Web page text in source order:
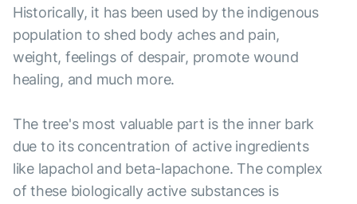
Historically, it has been used by the indigenous
population to shed body aches and pain,
weight, feelings of despair, promote wound
healing, and much more.
The tree's most valuable part is the inner bark
due to its concentration of active ingredients
like lapachol and beta-lapachone. The complex
of these biologically active substances is